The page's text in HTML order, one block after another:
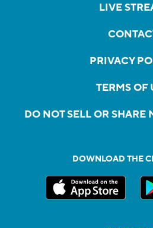
LIVE
PRIVACY
TERMS OF
DO NOT SELL OR
DOWNLOAD THE